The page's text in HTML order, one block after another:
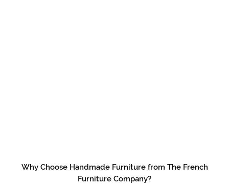
Why Choose Handmade Furniture from The French
Furniture Company?